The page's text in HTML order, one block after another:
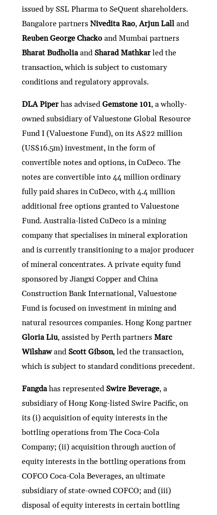
issued by SSL Pharma to SeQuent shareholders.
Bangalore partners Nivedita Rao,Arjun Lalland
Reuben George Chacko and Mumbai partners
Bharat Budholiaand Sharad Mathkarled the
transaction, which is subject to customary
conditions and regulatory approvals.
DLA Piperhas advised Gemstone 101, a wholly-
owned subsidiary of Valuestone Global Resource
Fund I (Valuestone Fund), on its A$22 million
(US$16.5m) investment, in the form of
convertible notes and options, in CuDeco. The
notes are convertible into 44 million ordinary
fully paid shares in CuDeco, with 4.4 million
additional free options granted to Valuestone
Fund. Australia-listed CuDeco is a mining
company that specialises in mineral exploration
and is currently transitioning to a major producer
of mineral concentrates. A private equity fund
sponsored by Jiangxi Copper and China
Construction Bank International, Valuestone
Fund is focused on investment in mining and
natural resources companies. Hong Kong partner
Gloria Liu, assisted by Perth partners Marc
Wilshawand Scott Gibson, led the transaction,
which is subject to standard conditions precedent.
Fangdahas represented Swire Beverage, a
subsidiary of Hong Kong-listed Swire Pacific, on
its (i) acquisition of equity interests in the
bottling operations from The Coca-Cola
Company; (ii) acquisition through auction of
equity interests in the bottling operations from
COFCO Coca-Cola Beverages, an ultimate
subsidiary of state-owned COFCO; and (iii)
disposal of equity interests in certain bottling